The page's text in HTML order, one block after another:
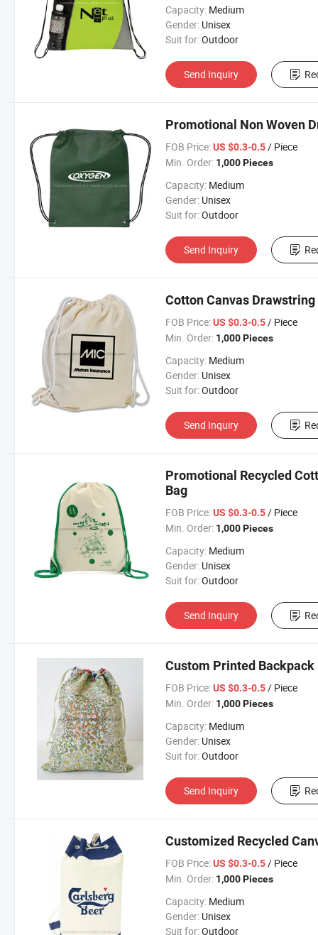
Capacity: Medium
Gender: Unisex
Suit for:Outdoor
Send Inquiry
Promotional Non Woven
FOB Price: US $0.3-0.5/ Piece
Min. Order: 1,000 Pieces
Capacity: Medium
Gender: Unisex
Suit for:Outdoor
Send Inquiry
Cotton Canvas
FOB Price: US $0.3-0.5/ Piece
Min. Order: 1,000 Pieces
Capacity: Medium
Gender: Unisex
Suit for:Outdoor
Send Inquiry
Promotional Recycled
Bag
FOB Price: US $0.3-0.5/ Piece
Min. Order: 1,000 Pieces
Capacity: Medium
Gender: Unisex
Suit for:Outdoor
Send Inquiry
Custom Printed Backpack
FOB Price: US $0.3-0.5/ Piece
Min. Order: 1,000 Pieces
Capacity: Medium
Gender: Unisex
Suit for:Outdoor
Send Inquiry
Customized Recycled
FOB Price: US $0.3-0.5/ Piece
Min. Order: 1,000 Pieces
Capacity: Medium
Gender: Unisex
Suit for:Outdoor